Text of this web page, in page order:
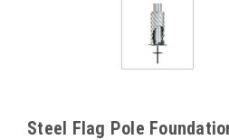
Steel Flag Pole